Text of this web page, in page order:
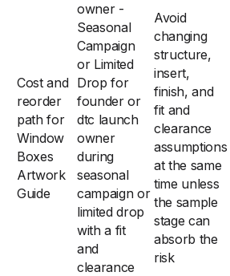
Cost and
reorder
path for
Window
Boxes
Artwork
Guide
owner -
Seasonal
Campaign
or Limited
Drop for
founder or
dtc launch
owner
during
seasonal
campaign or
limited drop
with a fit
and
clearance
Avoid
changing
structure,
insert,
finish, and
fit and
clearance
assumptions
at the same
time unless
the sample
stage can
absorb the
risk